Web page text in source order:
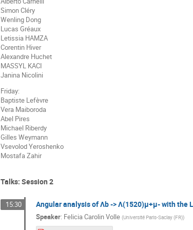
Simon Cléry
Wenling Dong
Lucas Gréaux
Letissia HAMZA
Corentin Hiver
Alexandre Huchet
MASSYL KACI
Janina Nicolini
Friday:
Baptiste Lefèvre
Vera Maiboroda
Abel Pires
Michael Riberdy
Gilles Weymann
Vsevolod Yeroshenko
Mostafa Zahir
Talks: Session 2
15:30 Angular analysis of Λb -> Λ(1520)μ+μ- with the
Speaker: Felicia Carolin Volle (Université Paris-Saclay (FR))